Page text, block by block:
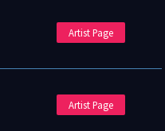
Artist Page
Artist Page